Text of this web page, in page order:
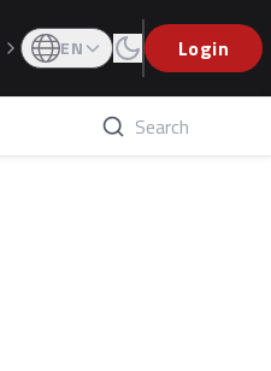
EN Login